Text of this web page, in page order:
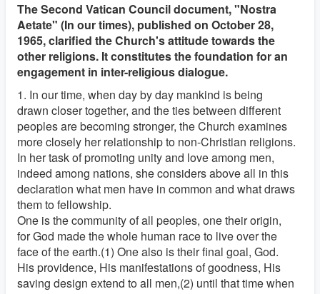
The Second Vatican Council document, "Nostra
Aetate" (In our times), published on October 28,
1965, clarified the Church's attitude towards the
other religions. It constitutes the foundation for an
engagement in inter-religious dialogue.
1. In our time, when day by day mankind is being
drawn closer together, and the ties between different
peoples are becoming stronger, the Church examines
more closely her relationship to non-Christian religions.
In her task of promoting unity and love among men,
indeed among nations, she considers above all in this
declaration what men have in common and what draws
them to fellowship.
One is the community of all peoples, one their origin,
for God made the whole human race to live over the
face of the earth.(1) One also is their final goal, God.
His providence, His manifestations of goodness, His
saving design extend to all men,(2) until that time when